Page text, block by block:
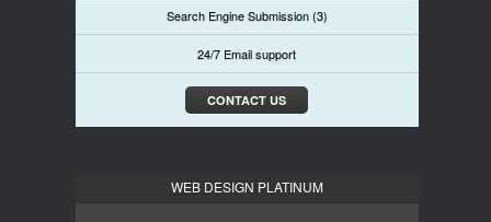
Search Engine Submission (3)
24/7 Email support
CONTACT US
WEB DESIGN PLATINUM